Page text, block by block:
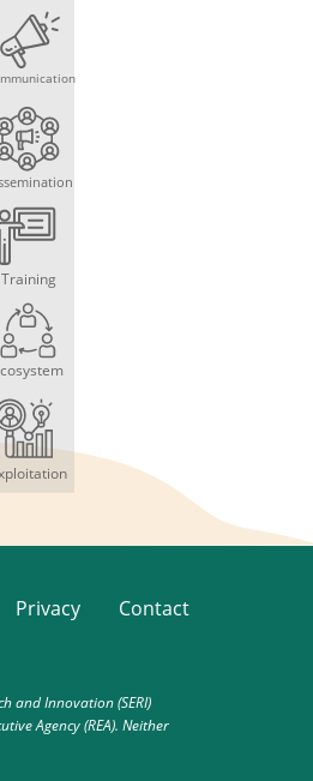
Training
Privacy Contact
and Innovation (SERI)
Agency (REA). Neither